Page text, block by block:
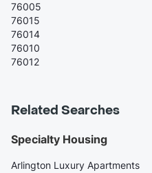
76005
76015
76014
76010
76012
Related Searches
Specialty Housing
Arlington Luxury Apartments